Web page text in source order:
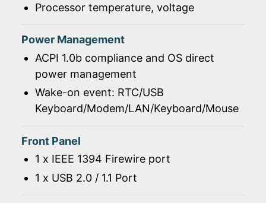
Processor temperature, voltage
Power Management
ACPI 1.0b compliance and OS direct
power management
Wake-on event: RTC/USB
Keyboard/Modem/LAN/Keyboard/Mouse
Front Panel
1 x IEEE 1394 Firewire port
1 x USB 2.0 / 1.1 Port